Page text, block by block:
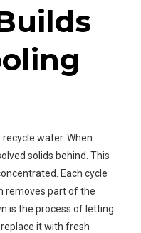
water. When
solids behind. This
Each cycle
removes part of the
is the process of letting
it with fresh